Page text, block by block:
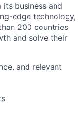
business and
edge technology,
200 countries
and solve their
and relevant